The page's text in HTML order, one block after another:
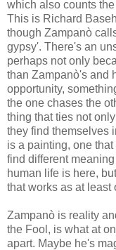
which also counts
This is Richard
though Zampanò
gypsy'. There's an
perhaps not only
than Zampanò's and
opportunity,
the one chases the
thing that ties not
they find themselves
is a painting, one
find different
human life is here,
that works as at least
Zampanò is reality
the Fool, is what at
apart. Maybe he's